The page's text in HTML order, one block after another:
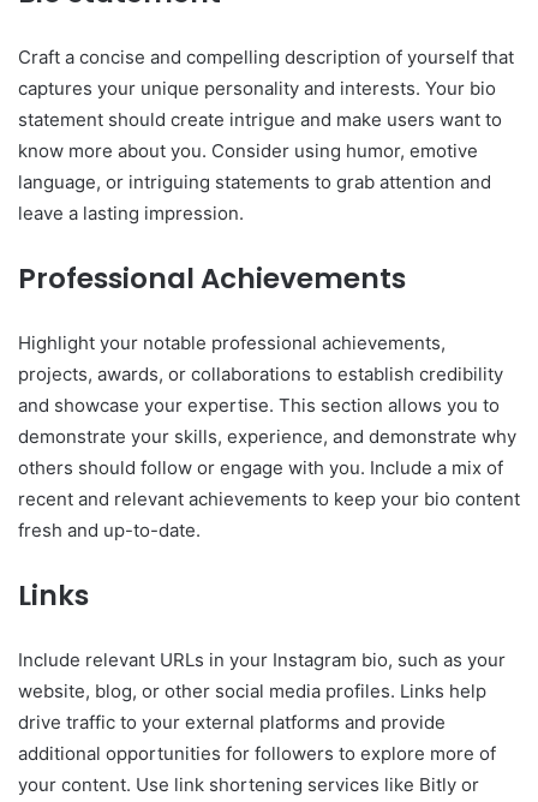
Craft a concise and compelling description of yourself that
captures your unique personality and interests. Your bio
statement should create intrigue and make users want to
know more about you. Consider using humor, emotive
language, or intriguing statements to grab attention and
leave a lasting impression.
Professional Achievements
Highlight your notable professional achievements,
projects, awards, or collaborations to establish credibility
and showcase your expertise. This section allows you to
demonstrate your skills, experience, and demonstrate why
others should follow or engage with you. Include a mix of
recent and relevant achievements to keep your bio content
fresh and up-to-date.
Links
Include relevant URLs in your Instagram bio, such as your
website, blog, or other social media profiles. Links help
drive traffic to your external platforms and provide
additional opportunities for followers to explore more of
your content. Use link shortening services like Bitly or